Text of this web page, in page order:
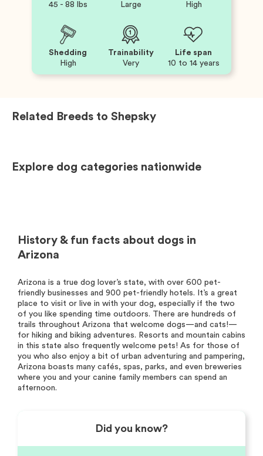
45 - 88 lbs
Large
High
Shedding
High
Trainability
Very
Life span
10 to 14 years
Related Breeds to Shepsky
Explore dog categories nationwide
History & fun facts about dogs in
Arizona
Arizona is a true dog lover’s state, with over 600 pet-
friendly businesses and 900 pet-friendly hotels. It’s a great
place to visit or live in with your dog, especially if the two
of you like spending time outdoors. There are hundreds of
trails throughout Arizona that welcome dogs—and cats!—
for hiking and biking adventures. Resorts and mountain cabins
in this state also frequently welcome pets! As for those of
you who also enjoy a bit of urban adventuring and pampering,
Arizona boasts many cafés, spas, parks, and even breweries
where you and your canine family members can spend an
afternoon.
Did you know?